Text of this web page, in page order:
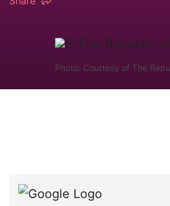
Photo: Courtesy of The